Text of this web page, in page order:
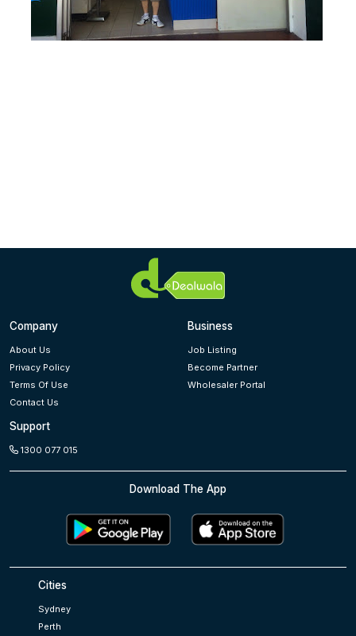
Company
About Us
Privacy Policy
Terms Of Use
Contact Us
Business
Job Listing
Become Partner
Wholesaler Portal
Support
1300 077 015
Download The App
Cities
Sydney
Perth